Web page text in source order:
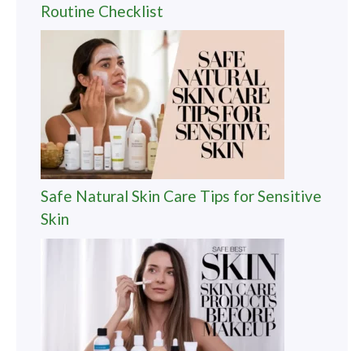
Routine Checklist
Safe Natural Skin Care Tips for Sensitive
Skin